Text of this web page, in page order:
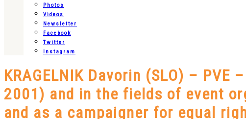
Photos
Videos
Newsletter
Facebook
Twitter
Instagram
KRAGELNIK Davorin (SLO) –
2001) and in the fields of event
and as a campaigner for equal